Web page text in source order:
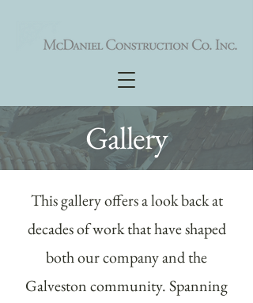
Gallery
This gallery offers a look back at
decades of work that have shaped
both our company and the
Galveston community. Spanning